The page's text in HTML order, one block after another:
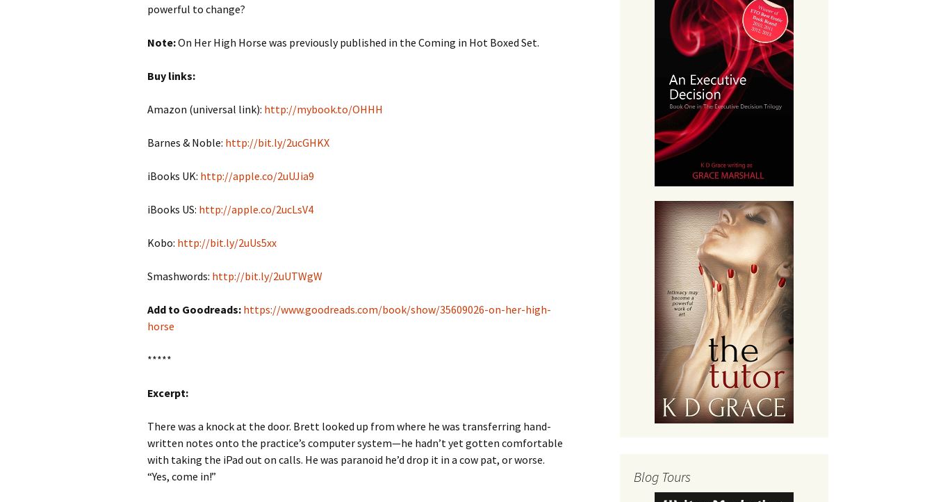
powerful to change?
Note:On Her High Horse was previously published in the Coming in Hot Boxed Set.
Buy links:
Amazon (universal link): http://mybook.to/OHHH
Barnes & Noble: http://bit.ly/2ucGHKX
iBooks UK: http://apple.co/2uUJia9
iBooks US: http://apple.co/2ucLsV4
Kobo: http://bit.ly/2uUs5xx
Smashwords: http://bit.ly/2uUTWgW
Add to Goodreads: https://www.goodreads.com/book/show/35609026-on-her-high-
horse
*****
Excerpt:
There was a knock at the door. Brett looked up from where he was transferring hand-
written notes onto the practice’s computer system—he hadn’t yet gotten comfortable
with taking the iPad out on calls. He was paranoid he’d drop it in a cow pat, or worse.
“Yes, come in!”
Blog Tours